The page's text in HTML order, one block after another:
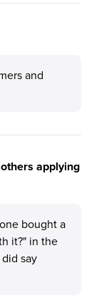
and
applying
bought a
it?" in the
say